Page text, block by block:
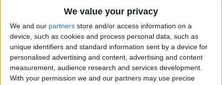
We value your privacy
We and our partners store and/or access information on a
device, such as cookies and process personal data, such as
unique identifiers and standard information sent by a device for
personalised advertising and content, advertising and content
measurement, audience research and services development.
With your permission we and our partners may use precise
BySarah Kingsbury
Fixed: iPhone Stuck on
Home Critical Alerts
By Olena Kagui